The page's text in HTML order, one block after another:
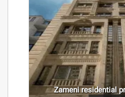
Zameni residential